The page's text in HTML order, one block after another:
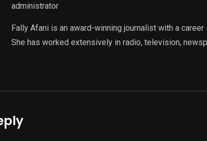
administrator
Fally Afani is an award-winning journalist with a
She has worked extensively in radio, television,